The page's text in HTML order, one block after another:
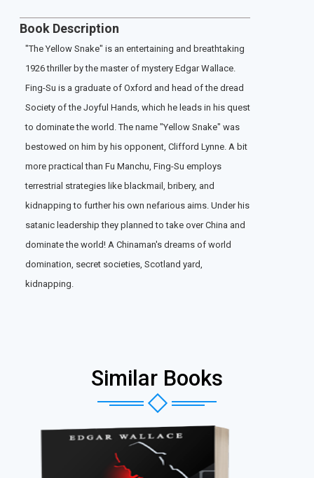
Book Description
"The Yellow Snake" is an entertaining and breathtaking
1926 thriller by the master of mystery Edgar Wallace.
Fing-Su is a graduate of Oxford and head of the dread
Society of the Joyful Hands, which he leads in his quest
to dominate the world. The name "Yellow Snake" was
bestowed on him by his opponent, Clifford Lynne. A bit
more practical than Fu Manchu, Fing-Su employs
terrestrial strategies like blackmail, bribery, and
kidnapping to further his own nefarious aims. Under his
satanic leadership they planned to take over China and
dominate the world! A Chinaman's dreams of world
domination, secret societies, Scotland yard,
kidnapping.
Similar Books